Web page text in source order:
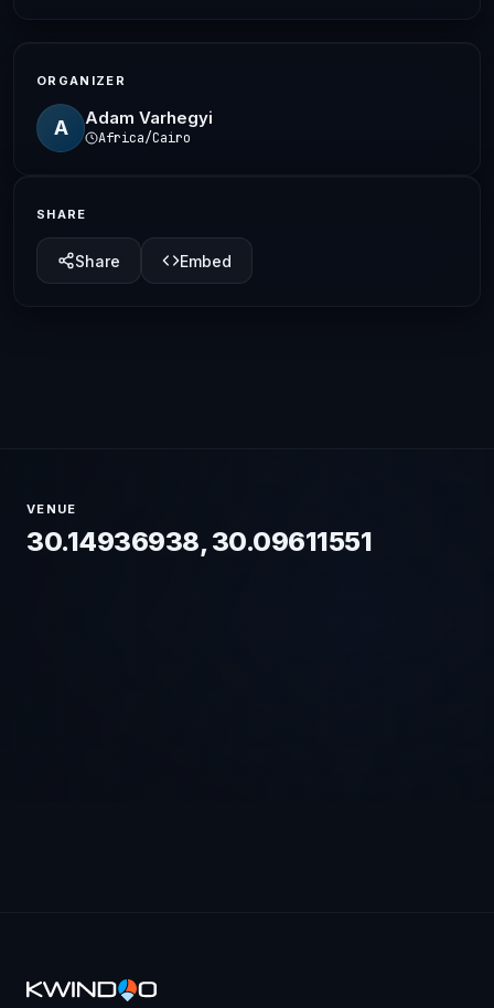
ORGANIZER
A Adam Varhegyi
Africa/Cairo
SHARE
Share Embed
VENUE
30.14936938, 30.09611551